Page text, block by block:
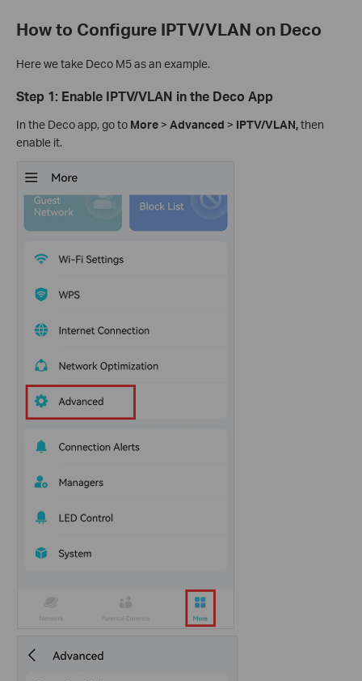
How to Configure IPTV/VLAN on Deco
Here we take Deco M5 as an example.
Step 1: Enable IPTV/VLAN in the Deco App
In the Deco app, go to More > Advanced > IPTV/VLAN,then
enable it.